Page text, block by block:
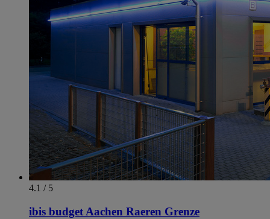
4.1 / 5
ibis budget Aachen Raeren Grenze